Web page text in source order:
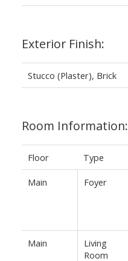
Exterior Finish:
Stucco (Plaster), Brick
Room Information:
Floor Type
Main Foyer
Main
Living
Room